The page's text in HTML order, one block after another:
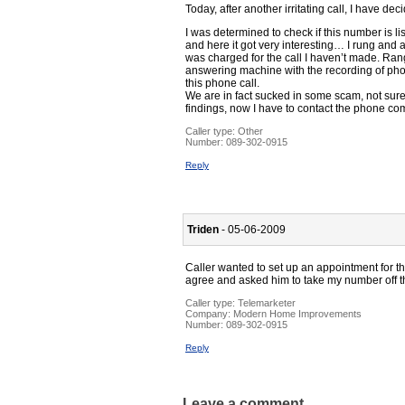
Today, after another irritating call, I have
I was determined to check if this number is
and here it got very interesting… I rung and
was charged for the call I haven’t made.
answering machine with the recording of
this phone call.
We are in fact sucked in some scam, not
findings, now I have to contact the phone
Caller type: Other
Number: 089-302-0915
Reply
Triden - 05-06-2009
Caller wanted to set up an appointment for
agree and asked him to take my number off
Caller type: Telemarketer
Company: Modern Home Improvements
Number: 089-302-0915
Reply